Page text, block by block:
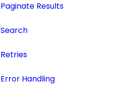
Paginate Results
Search
Retries
Error Handling